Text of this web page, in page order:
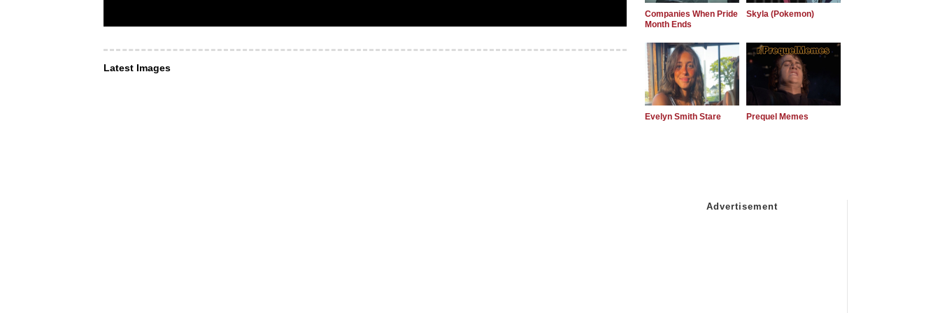
Latest Images
Companies When Pride
Month Ends
Skyla (Pokemon)
Evelyn Smith Stare Prequel Memes